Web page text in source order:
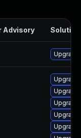
Advisory Solution
Upgrade